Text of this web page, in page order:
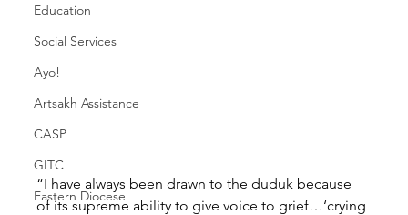
Education
Social Services
Ayo!
Artsakh Assistance
CASP
GITC
Eastern Diocese
“I have always been drawn to the duduk because
of its supreme ability to give voice to grief…‘crying